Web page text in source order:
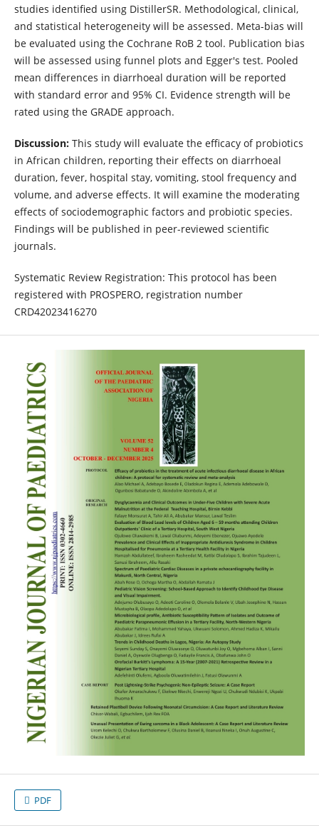
studies identified using DistillerSR. Methodological, clinical,
and statistical heterogeneity will be assessed. Meta-bias will
be evaluated using the Cochrane RoB 2 tool. Publication bias
will be assessed using funnel plots and Egger's test. Pooled
mean differences in diarrhoeal duration will be reported
with standard error and 95% CI. Evidence strength will be
rated using the GRADE approach.
Discussion: This study will evaluate the efficacy of probiotics
in African children, reporting their effects on diarrhoeal
duration, fever, hospital stay, vomiting, stool frequency and
volume, and adverse effects. It will examine the moderating
effects of sociodemographic factors and probiotic species.
Findings will be published in peer-reviewed scientific
journals.
Systematic Review Registration: This protocol has been
registered with PROSPERO, registration number
CRD42023416270
PDF